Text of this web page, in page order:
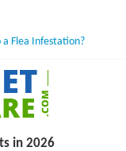
a Flea Infestation?
Dog’s Body?
Large-breed Puppies
in 2026